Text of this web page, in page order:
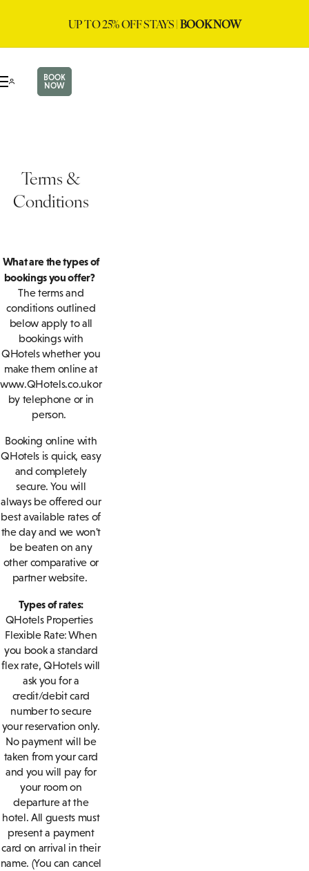
UP TO 25% OFF STAYS |BOOK NOW
BOOK
NOW
Terms &
Conditions
What are the types of
bookings you offer?
The terms and
conditions outlined
below apply to all
bookings with
QHotels whether you
make them online at
www.QHotels.co.uk or
by telephone or in
person.
Booking online with
QHotels is quick, easy
and completely
secure. You will
always be offered our
best available rates of
the day and we won't
be beaten on any
other comparative or
partner website.
Types of rates:
QHotels Properties
Flexible Rate: When
you book a standard
flex rate, QHotels will
ask you for a
credit/debit card
number to secure
your reservation only.
No payment will be
taken from your card
and you will pay for
your room on
departure at the
hotel. All guests must
present a payment
card on arrival in their
name. (You can cancel